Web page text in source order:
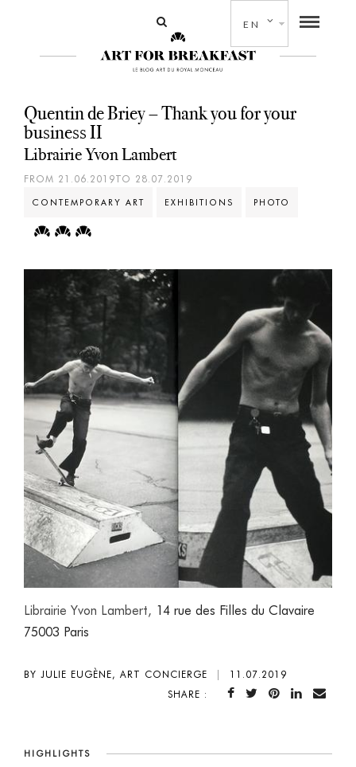
EN
Quentin de Briey – Thank you for your
business II
Librairie Yvon Lambert
FROM 21.06.2019TO 28.07.2019
CONTEMPORARY ART EXHIBITIONS PHOTO
Librairie Yvon Lambert, 14 rue des Filles du Clavaire
75003 Paris
BY JULIE EUGÈNE, ART CONCIERGE
11.07.2019
SHARE :
HIGHLIGHTS